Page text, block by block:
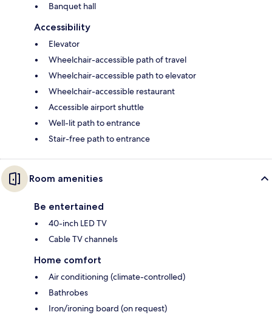
Banquet hall
Accessibility
Elevator
Wheelchair-accessible path of travel
Wheelchair-accessible path to elevator
Wheelchair-accessible restaurant
Accessible airport shuttle
Well-lit path to entrance
Stair-free path to entrance
Room amenities
Be entertained
40-inch LED TV
Cable TV channels
Home comfort
Air conditioning (climate-controlled)
Bathrobes
Iron/ironing board (on request)